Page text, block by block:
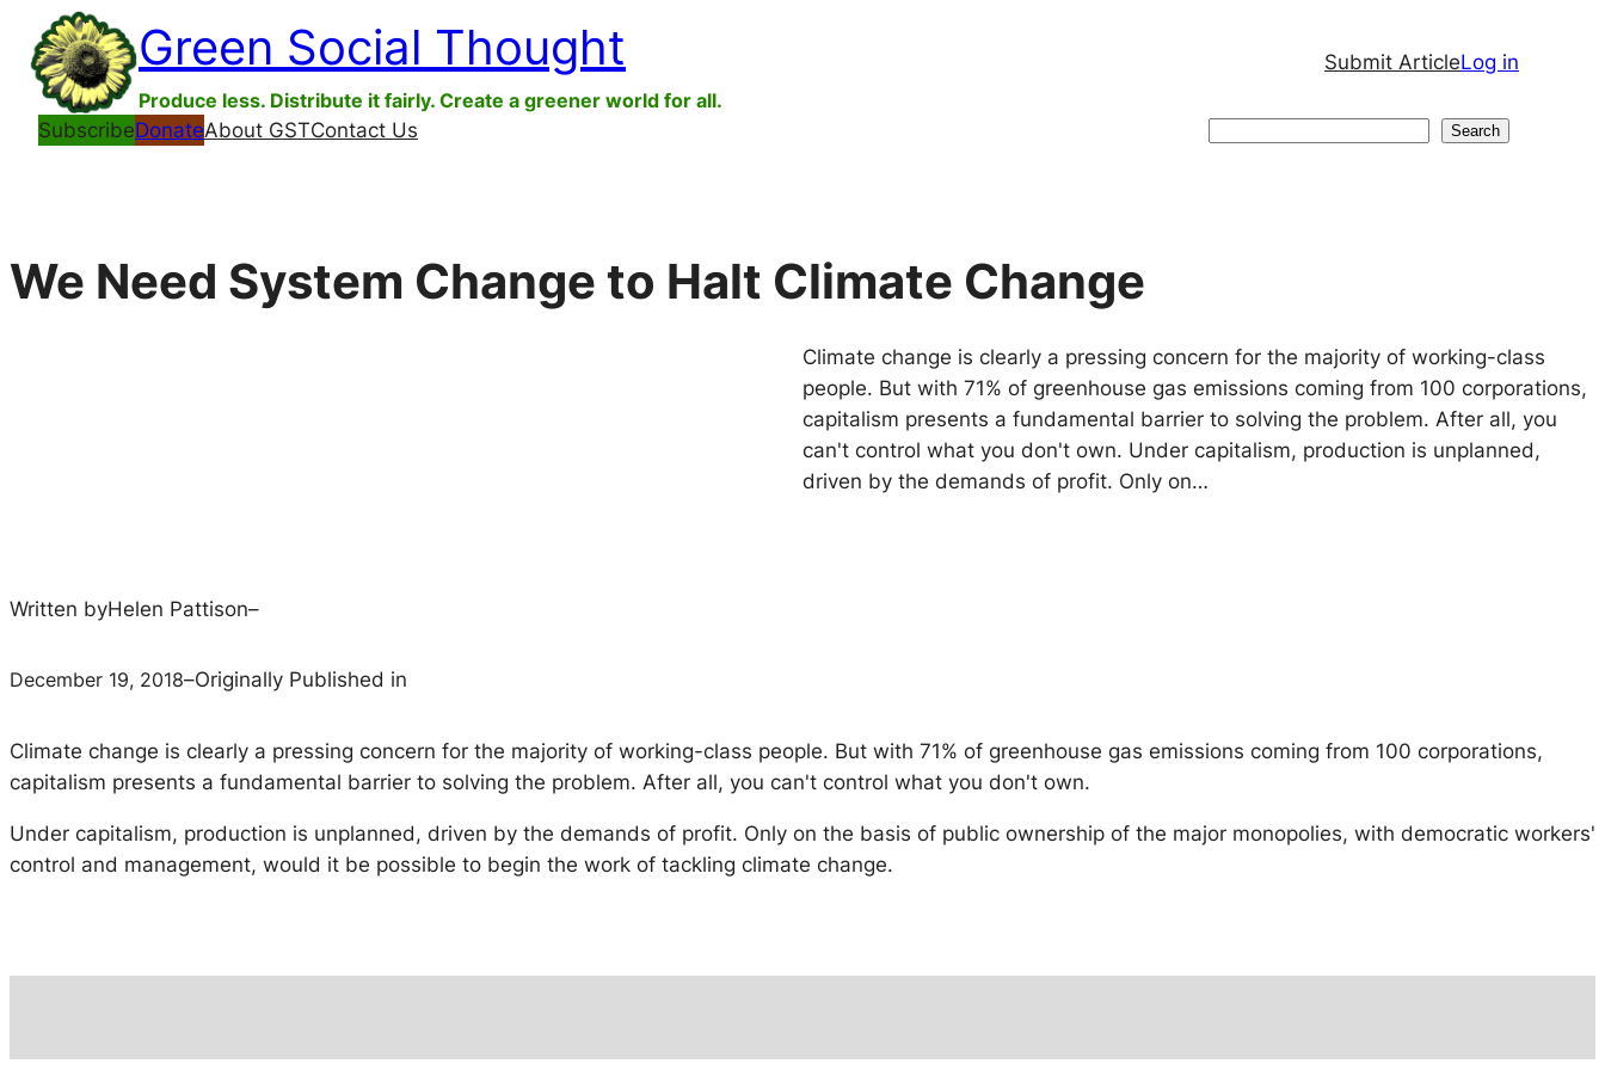
Skip
content
Green Social Thought
Produce less. Distribute it fairly. Create a greener world for all.
Submit ArticleLog in
SubscribeDonateAbout GSTContact Us Search
We Need System Change to Halt Climate Change
Climate change is clearly a pressing concern for the majority of working-class
people. But with 71% of greenhouse gas emissions coming from 100 corporations,
capitalism presents a fundamental barrier to solving the problem. After all, you
can't control what you don't own. Under capitalism, production is unplanned,
driven by the demands of profit. Only on…
Written byHelen Pattison–
December 19, 2018–Originally Published in
Climate change is clearly a pressing concern for the majority of working-class people. But with 71% of greenhouse gas emissions coming from 100 corporations,
capitalism presents a fundamental barrier to solving the problem. After all, you can't control what you don't own.
Under capitalism, production is unplanned, driven by the demands of profit. Only on the basis of public ownership of the major monopolies, with democratic workers'
control and management, would it be possible to begin the work of tackling climate change.